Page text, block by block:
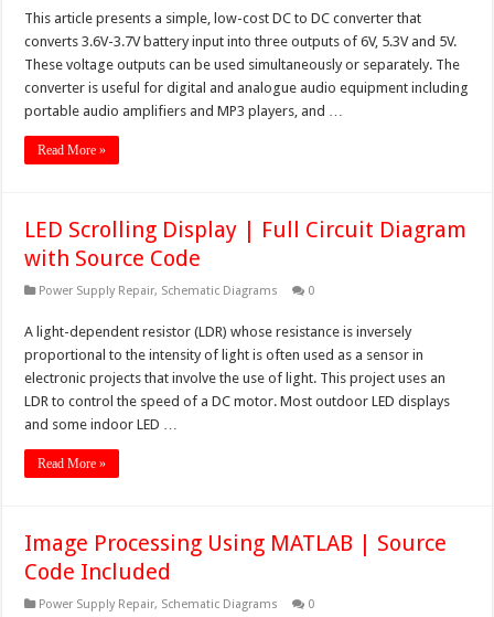
This article presents a simple, low-cost DC to DC converter that
converts 3.6V-3.7V battery input into three outputs of 6V, 5.3V and 5V.
These voltage outputs can be used simultaneously or separately. The
converter is useful for digital and analogue audio equipment including
portable audio amplifiers and MP3 players, and …
Read More »
LED Scrolling Display | Full Circuit Diagram
with Source Code
Power Supply Repair, Schematic Diagrams 0
A light-dependent resistor (LDR) whose resistance is inversely
proportional to the intensity of light is often used as a sensor in
electronic projects that involve the use of light. This project uses an
LDR to control the speed of a DC motor. Most outdoor LED displays
and some indoor LED …
Read More »
Image Processing Using MATLAB | Source
Code Included
Power Supply Repair, Schematic Diagrams 0